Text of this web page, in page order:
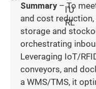
Summary– To
and cost
storage and
orchestrating
Leveraging IoT/
conveyors, and
a WMS/TMS, it